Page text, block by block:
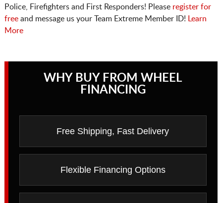
Police, Firefighters and First Responders! Please register for
freeand message us your Team Extreme Member ID!
Learn
More
WHY BUY FROM WHEEL
FINANCING
Free Shipping, Fast Delivery
Flexible Financing Options